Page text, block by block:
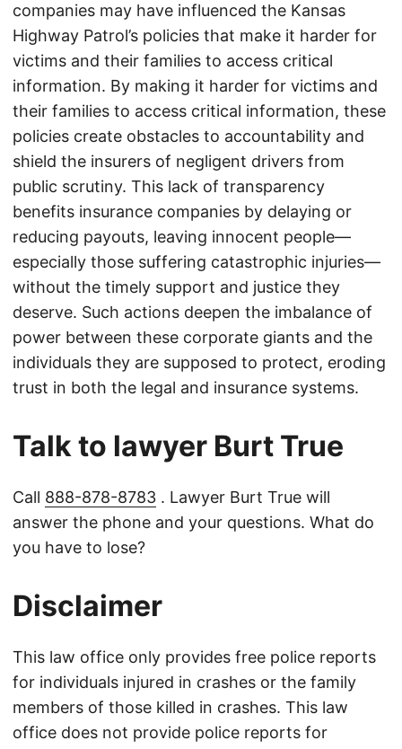
companies may have influenced the Kansas
Highway Patrol’s policies that make it harder for
victims and their families to access critical
information. By making it harder for victims and
their families to access critical information, these
policies create obstacles to accountability and
shield the insurers of negligent drivers from
public scrutiny. This lack of transparency
benefits insurance companies by delaying or
reducing payouts, leaving innocent people—
especially those suffering catastrophic injuries—
without the timely support and justice they
deserve. Such actions deepen the imbalance of
power between these corporate giants and the
individuals they are supposed to protect, eroding
trust in both the legal and insurance systems.
Talk to lawyer Burt True
Call 888-878-8783 . Lawyer Burt True will
answer the phone and your questions. What do
you have to lose?
Disclaimer
This law office only provides free police reports
for individuals injured in crashes or the family
members of those killed in crashes. This law
office does not provide police reports for